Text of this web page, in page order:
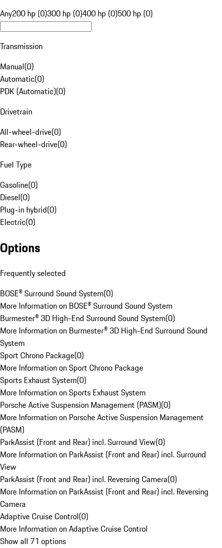
Any200 hp (0)300 hp (0)400 hp (0)500 hp (0)
Transmission
Manual(0)
Automatic(0)
PDK (Automatic)(0)
Drivetrain
All-wheel-drive(0)
Rear-wheel-drive(0)
Fuel Type
Gasoline(0)
Diesel(0)
Plug-in hybrid(0)
Electric(0)
Options
Frequently selected
BOSE® Surround Sound System(0)
More Information on BOSE® Surround Sound System
Burmester® 3D High-End Surround Sound System(0)
More Information on Burmester® 3D High-End Surround Sound
System
Sport Chrono Package(0)
More Information on Sport Chrono Package
Sports Exhaust System(0)
More Information on Sports Exhaust System
Porsche Active Suspension Management (PASM)(0)
More Information on Porsche Active Suspension Management
(PASM)
ParkAssist (Front and Rear) incl. Surround View(0)
More Information on ParkAssist (Front and Rear) incl. Surround
View
ParkAssist (Front and Rear) incl. Reversing Camera(0)
More Information on ParkAssist (Front and Rear) incl. Reversing
Camera
Adaptive Cruise Control(0)
More Information on Adaptive Cruise Control
Show all 71 options